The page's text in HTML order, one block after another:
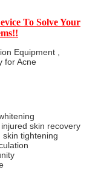
To Solve Your
skin recovery
tightening